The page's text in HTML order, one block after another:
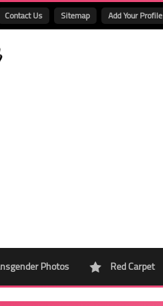
Contact Us Sitemap Add Your Profile
Photos Red Carpet